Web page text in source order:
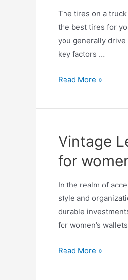
The tires on a
the best tires for
you generally
key factors …
Read More »
Vintage
for
In the realm of
style and
durable
for women’s
Read More »